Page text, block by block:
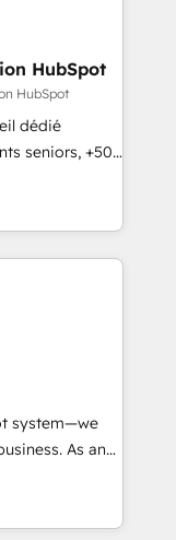
need to
and grow
portal •
• Track
buyer journey
attract
HubSpot
HubSpot
dédié
seniors, +500
: faire de
pour votre
de
données et
&
&
&
téléphonie,
l'international,
system—we
As an
in
that
efficiency,